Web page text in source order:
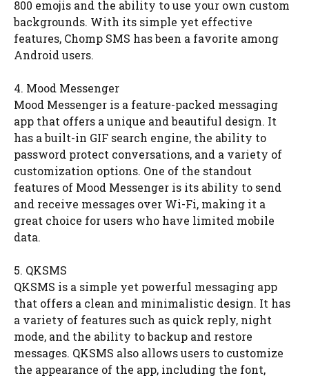
800 emojis and the ability to use your own custom
backgrounds. With its simple yet effective
features, Chomp SMS has been a favorite among
Android users.
4. Mood Messenger
Mood Messenger is a feature-packed messaging
app that offers a unique and beautiful design. It
has a built-in GIF search engine, the ability to
password protect conversations, and a variety of
customization options. One of the standout
features of Mood Messenger is its ability to send
and receive messages over Wi-Fi, making it a
great choice for users who have limited mobile
data.
5. QKSMS
QKSMS is a simple yet powerful messaging app
that offers a clean and minimalistic design. It has
a variety of features such as quick reply, night
mode, and the ability to backup and restore
messages. QKSMS also allows users to customize
the appearance of the app, including the font,